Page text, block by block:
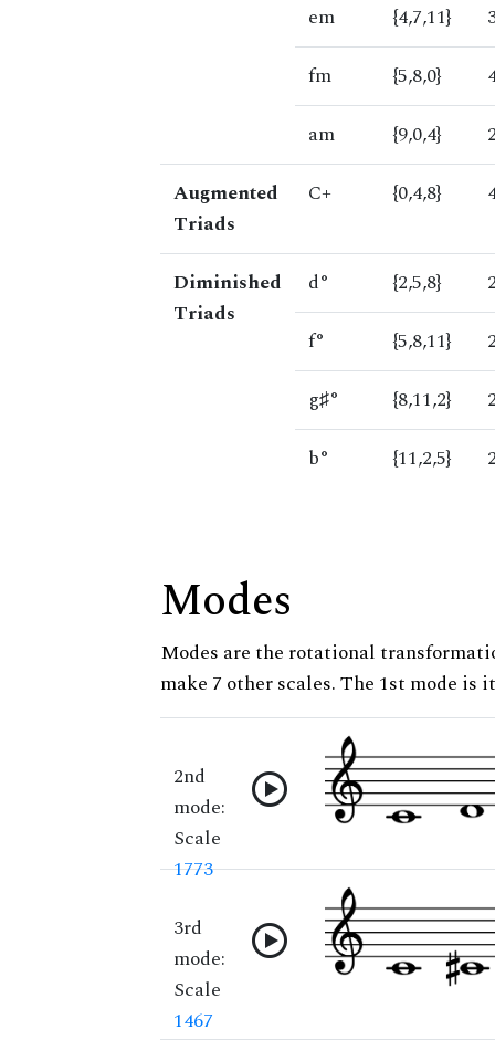
em
{4,7,11}
fm
{5,8,0}
am
{9,0,4}
Augmented
Triads
C+ {0,4,8}
Diminished
Triads
d° {2,5,8}
f°
{5,8,11}
g♯°
{8,11,2}
b°
{11,2,5}
Modes
Modes are the rotational
make 7 other scales. The 1st mode is
2nd
mode:
Scale
1773
3rd
mode:
Scale
1467